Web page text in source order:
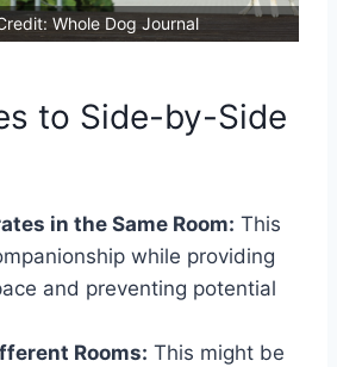
Whole Dog Journal
to Side-by-Side
in the Same Room: This
while providing
and preventing potential
Rooms: This might be